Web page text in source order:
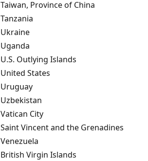
Taiwan, Province of China
Tanzania
Ukraine
Uganda
U.S. Outlying Islands
United States
Uruguay
Uzbekistan
Vatican City
Saint Vincent and the Grenadines
Venezuela
British Virgin Islands